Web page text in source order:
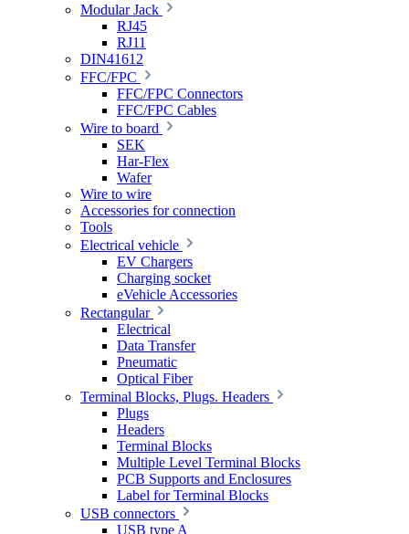
Modular Jack
RJ45
RJ11
DIN41612
FFC/FPC
FFC/FPC Connectors
FFC/FPC Cables
Wire to board
SEK
Har-Flex
Wafer
Wire to wire
Accessories for connection
Tools
Electrical vehicle
EV Chargers
Charging socket
eVehicle Accessories
Rectangular
Electrical
Data Transfer
Pneumatic
Optical Fiber
Terminal Blocks, Plugs. Headers
Plugs
Headers
Terminal Blocks
Multiple Level Terminal Blocks
PCB Supports and Enclosures
Label for Terminal Blocks
USB connectors
USB type A